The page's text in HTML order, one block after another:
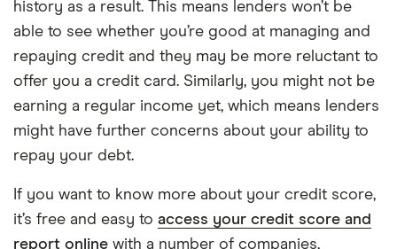
history as a result. This means lenders won’t be
able to see whether you’re good at managing and
repaying credit and they may be more reluctant to
offer you a credit card. Similarly, you might not be
earning a regular income yet, which means lenders
might have further concerns about your ability to
repay your debt.
If you want to know more about your credit score,
it’s free and easy to access your credit score and
report online with a number of companies,